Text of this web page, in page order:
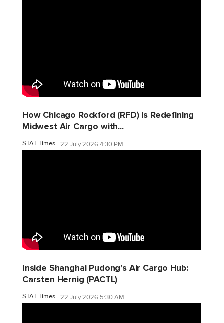
How Chicago Rockford (RFD) is Redefining
Midwest Air Cargo with...
STAT Times 22 July 2026 4:30 PM
Inside Shanghai Pudong’s Air Cargo Hub:
Carsten Hernig (PACTL)
STAT Times 22 July 2026 5:30 AM